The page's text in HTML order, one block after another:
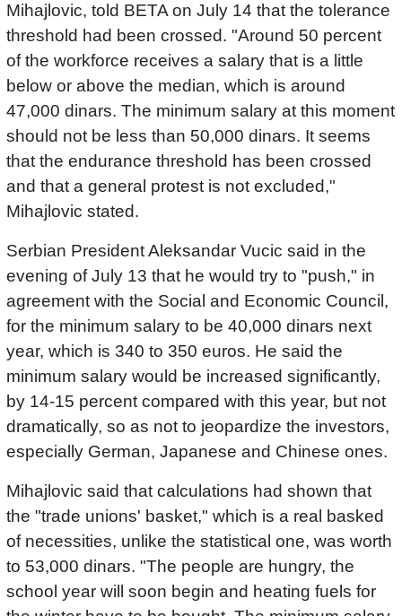
Mihajlovic, told BETA on July 14 that the tolerance
threshold had been crossed. "Around 50 percent
of the workforce receives a salary that is a little
below or above the median, which is around
47,000 dinars. The minimum salary at this moment
should not be less than 50,000 dinars. It seems
that the endurance threshold has been crossed
and that a general protest is not excluded,"
Mihajlovic stated.
Serbian President Aleksandar Vucic said in the
evening of July 13 that he would try to "push," in
agreement with the Social and Economic Council,
for the minimum salary to be 40,000 dinars next
year, which is 340 to 350 euros. He said the
minimum salary would be increased significantly,
by 14-15 percent compared with this year, but not
dramatically, so as not to jeopardize the investors,
especially German, Japanese and Chinese ones.
Mihajlovic said that calculations had shown that
the "trade unions' basket," which is a real basked
of necessities, unlike the statistical one, was worth
to 53,000 dinars. "The people are hungry, the
school year will soon begin and heating fuels for